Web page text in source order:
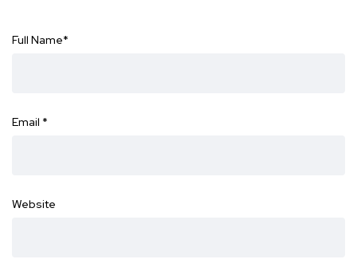
Full Name*
Email *
Website